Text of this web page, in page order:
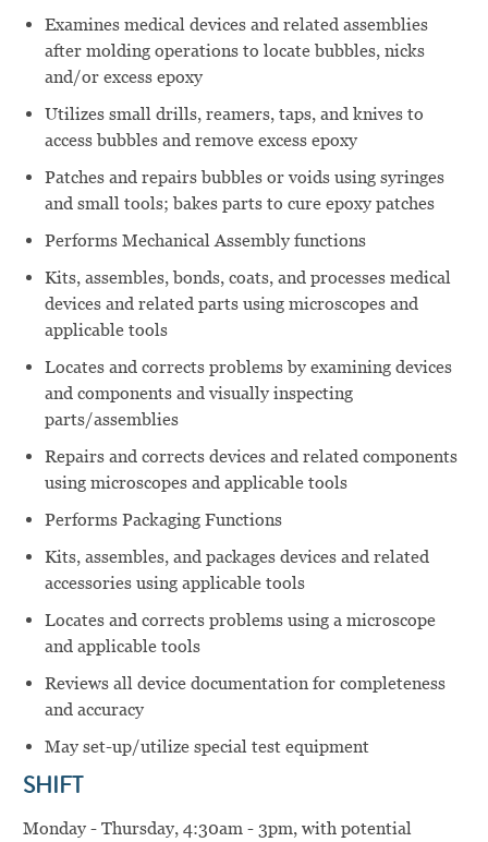
Examines medical devices and related assemblies
after molding operations to locate bubbles, nicks
and/or excess epoxy
Utilizes small drills, reamers, taps, and knives to
access bubbles and remove excess epoxy
Patches and repairs bubbles or voids using syringes
and small tools; bakes parts to cure epoxy patches
Performs Mechanical Assembly functions
Kits, assembles, bonds, coats, and processes medical
devices and related parts using microscopes and
applicable tools
Locates and corrects problems by examining devices
and components and visually inspecting
parts/assemblies
Repairs and corrects devices and related components
using microscopes and applicable tools
Performs Packaging Functions
Kits, assembles, and packages devices and related
accessories using applicable tools
Locates and corrects problems using a microscope
and applicable tools
Reviews all device documentation for completeness
and accuracy
May set-up/utilize special test equipment
SHIFT
Monday - Thursday, 4:30am - 3pm, with potential